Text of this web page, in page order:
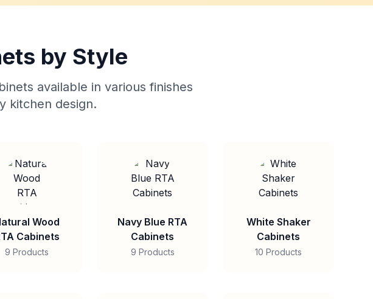
by Style
available in various finishes
kitchen design.
Wood
Cabinets
9 Products
Navy Blue RTA
Cabinets
9 Products
White Shaker
Cabinets
10 Products